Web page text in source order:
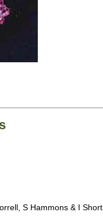
S Hammons & I Short